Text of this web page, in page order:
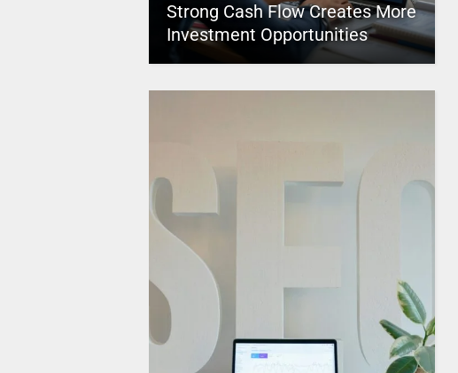
Strong Cash Flow Creates More
Investment Opportunities